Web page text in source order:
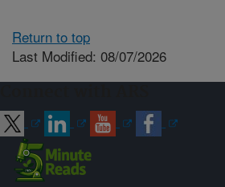
Return to top
Last Modified: 08/07/2026